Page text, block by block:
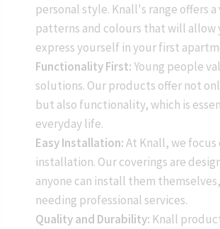
personal style. Knall's range offers
patterns and colours that will allow
express yourself in your first
Functionality First:Young people
solutions. Our products offer not
but also functionality, which is
everyday life.
Easy Installation:At Knall, we focus
installation. Our coverings are
anyone can install them
needing professional services.
Quality and Durability: Knall